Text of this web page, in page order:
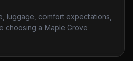
luggage, comfort expectations,
choosing a Maple Grove